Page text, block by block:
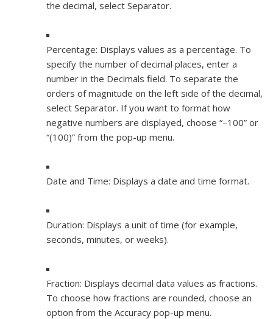
the decimal, select Separator.
Percentage: Displays values as a percentage. To
specify the number of decimal places, enter a
number in the Decimals field. To separate the
orders of magnitude on the left side of the decimal,
select Separator. If you want to format how
negative numbers are displayed, choose “–100” or
“(100)” from the pop-up menu.
Date and Time: Displays a date and time format.
Duration: Displays a unit of time (for example,
seconds, minutes, or weeks).
Fraction: Displays decimal data values as fractions.
To choose how fractions are rounded, choose an
option from the Accuracy pop-up menu.